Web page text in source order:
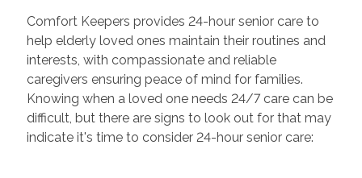
Comfort Keepers provides 24-hour senior care to
help elderly loved ones maintain their routines and
interests, with compassionate and reliable
caregivers ensuring peace of mind for families.
Knowing when a loved one needs 24/7 care can be
difficult, but there are signs to look out for that may
indicate it's time to consider 24-hour senior care: